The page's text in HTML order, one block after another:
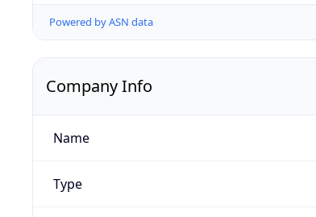
Powered by ASN data
Company Info
Name
Type